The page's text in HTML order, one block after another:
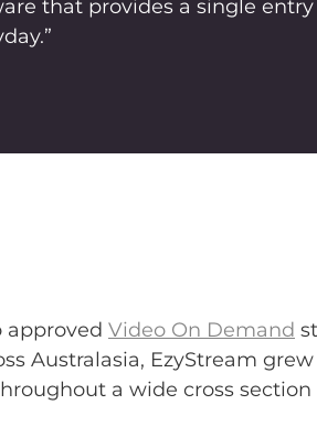
that provides a single
approved Video On Demand
Australasia, EzyStream
a wide cross section